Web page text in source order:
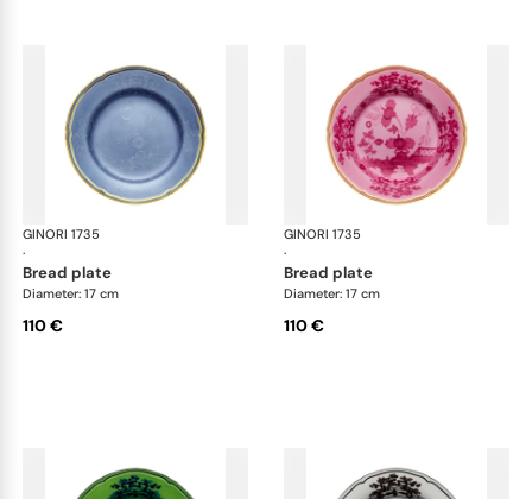
GINORI 1735
·
Oriente Italiano
bread plate
Diameter: 17 cm
110 €
GINORI 1735
·
bread plate
Diameter: 17 cm
110 €